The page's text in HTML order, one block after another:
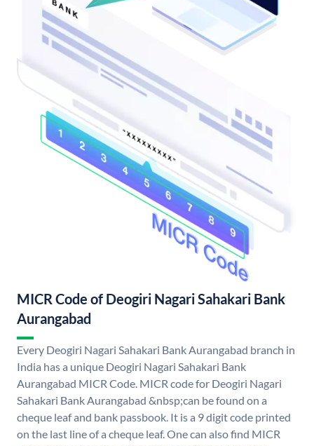
MICR Code of Deogiri Nagari Sahakari Bank
Aurangabad
Every Deogiri Nagari Sahakari Bank Aurangabad branch in
India has a unique Deogiri Nagari Sahakari Bank
Aurangabad MICR Code. MICR code for Deogiri Nagari
Sahakari Bank Aurangabad &nbsp;can be found on a
cheque leaf and bank passbook. It is a 9 digit code printed
on the last line of a cheque leaf. One can also find MICR